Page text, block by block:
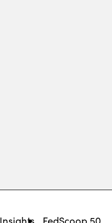
Insights FedScoop 50